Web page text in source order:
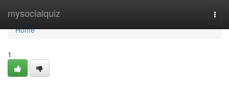
mysocialquiz
Home
Home
1